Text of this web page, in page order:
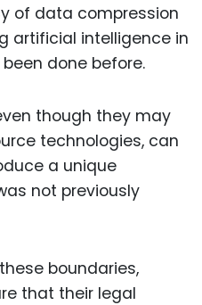
of data compression
artificial intelligence in
done before.
though they may
technologies, can
a unique
not previously
boundaries,
that their legal